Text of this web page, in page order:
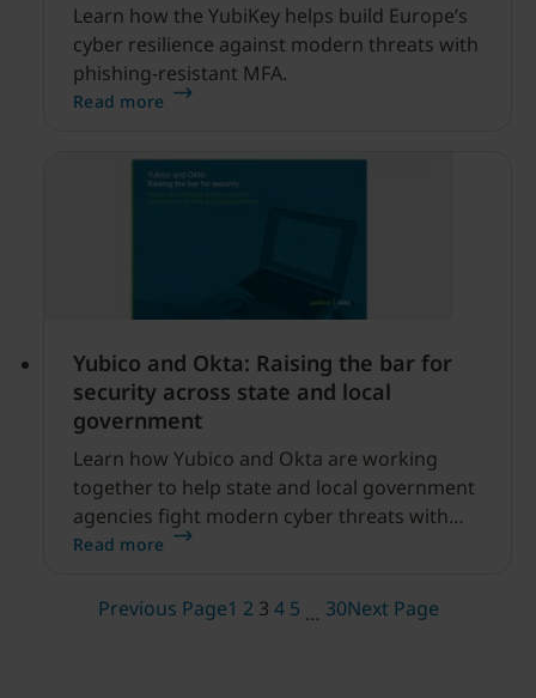
Learn how the YubiKey helps build Europe’s
cyber resilience against modern threats with
phishing-resistant MFA.
Read more
Yubico and Okta: Raising the bar for
security across state and local
government
Learn how Yubico and Okta are working
together to help state and local government
agencies fight modern cyber threats with
modern and intelligent phishing-resistant
Read more
Previous Page1 2 3 4 5 … 30Next Page